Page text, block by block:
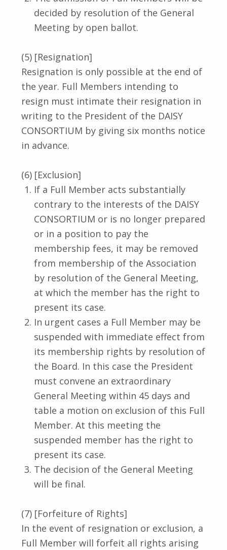
decided by resolution of the General
Meeting by open ballot.
(5) [Resignation]
Resignation is only possible at the end of
the year. Full Members intending to
resign must intimate their resignation in
writing to the President of the DAISY
CONSORTIUM by giving six months notice
in advance.
(6) [Exclusion]
If a Full Member acts substantially
contrary to the interests of the DAISY
CONSORTIUM or is no longer prepared
or in a position to pay the
membership fees, it may be removed
from membership of the Association
by resolution of the General Meeting,
at which the member has the right to
present its case.
In urgent cases a Full Member may be
suspended with immediate effect from
its membership rights by resolution of
the Board. In this case the President
must convene an extraordinary
General Meeting within 45 days and
table a motion on exclusion of this Full
Member. At this meeting the
suspended member has the right to
present its case.
The decision of the General Meeting
will be final.
(7) [Forfeiture of Rights]
In the event of resignation or exclusion, a
Full Member will forfeit all rights arising